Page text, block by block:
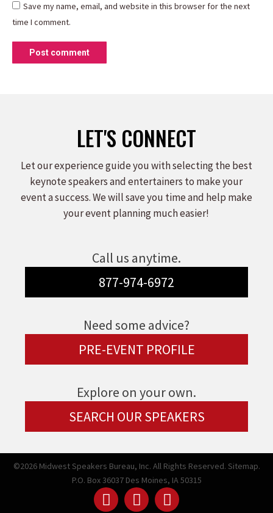
Save my name, email, and website in this browser for the next
time I comment.
Post comment
LET'S CONNECT
Let our experience guide you with selecting the best
keynote speakers and entertainers to make your
event a success. We will save you time and help make
your event planning much easier!
Call us anytime.
877-974-6972
Need some advice?
PRE-EVENT PROFILE
Explore on your own.
SEARCH OUR SPEAKERS
©2026 Midwest Speakers Bureau, Inc. All Rights Reserved. Sitemap.
P.O. Box 36037 Des Moines, IA 50315
LinkedYoutubeFacebook